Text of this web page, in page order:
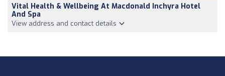
Vital Health & Wellbeing At Macdonald Inchyra Hotel
And Spa
View address and contact details